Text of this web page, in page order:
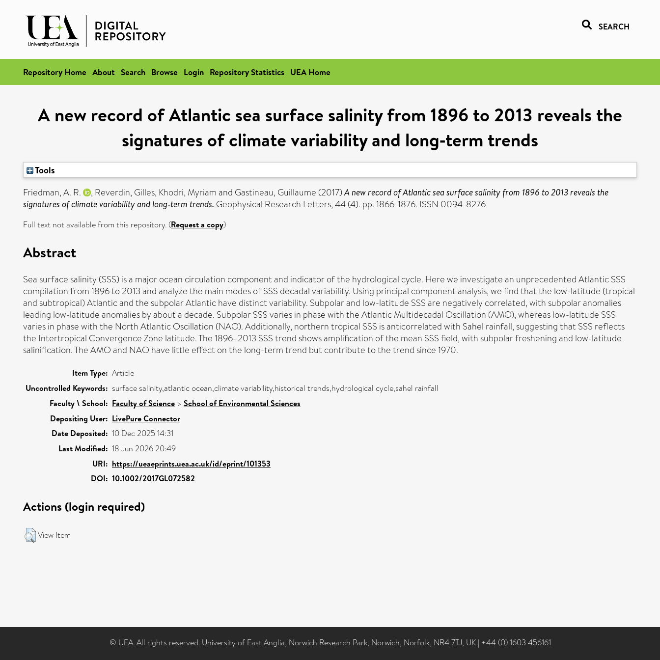
SEARCH
Repository Home About Search Browse Login Repository Statistics UEA Home
A new record of Atlantic sea surface salinity from 1896 to 2013 reveals the
signatures of climate variability and long‐term trends
Tools
Friedman, A. R.
, Reverdin, Gilles, Khodri, Myriamand Gastineau, Guillaume (2017)A new record of Atlantic sea surface salinity from 1896 to 2013 reveals the
signatures of climate variability and long‐term trends. Geophysical Research Letters, 44 (4). pp. 1866-1876. ISSN 0094-8276
Full text not available from this repository. (Request a copy)
Abstract
Sea surface salinity (SSS) is a major ocean circulation component and indicator of the hydrological cycle. Here we investigate an unprecedented Atlantic SSS
compilation from 1896 to 2013 and analyze the main modes of SSS decadal variability. Using principal component analysis, we find that the low-latitude (tropical
and subtropical) Atlantic and the subpolar Atlantic have distinct variability. Subpolar and low-latitude SSS are negatively correlated, with subpolar anomalies
leading low-latitude anomalies by about a decade. Subpolar SSS varies in phase with the Atlantic Multidecadal Oscillation (AMO), whereas low-latitude SSS
varies in phase with the North Atlantic Oscillation (NAO). Additionally, northern tropical SSS is anticorrelated with Sahel rainfall, suggesting that SSS reflects
the Intertropical Convergence Zone latitude. The 1896–2013 SSS trend shows amplification of the mean SSS field, with subpolar freshening and low-latitude
salinification. The AMO and NAO have little effect on the long-term trend but contribute to the trend since 1970.
Item Type: Article
Uncontrolled Keywords: surface salinity,atlantic ocean,climate variability,historical trends,hydrological cycle,sahel rainfall
Faculty \ School: Faculty of Science > School of Environmental Sciences
Depositing User: LivePure Connector
Date Deposited: 10 Dec 2025 14:31
Last Modified: 18 Jun 2026 20:49
URI: https://ueaeprints.uea.ac.uk/id/eprint/101353
DOI: 10.1002/2017GL072582
Actions (login required)
View Item
© UEA. All rights reserved. University of East Anglia, Norwich Research Park, Norwich, Norfolk, NR4 7TJ, UK | +44 (0) 1603 456161